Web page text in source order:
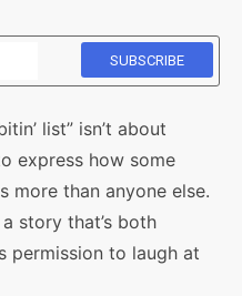
list” isn’t about
express how some
more than anyone else.
story that’s both
permission to laugh at